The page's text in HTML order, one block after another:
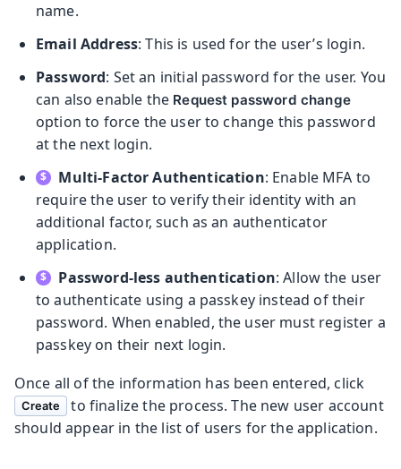
name.
Email Address: This is used for the user’s login.
Password: Set an initial password for the user. You
can also enable the Request password change
option to force the user to change this password
at the next login.
Multi-Factor Authentication: Enable MFA to
require the user to verify their identity with an
additional factor, such as an authenticator
application.
Password-less authentication: Allow the user
to authenticate using a passkey instead of their
password. When enabled, the user must register a
passkey on their next login.
Once all of the information has been entered, click
Create
to finalize the process. The new user account
should appear in the list of users for the application.